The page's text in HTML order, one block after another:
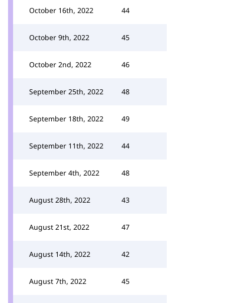
October 16th, 2022 44
October 9th, 2022 45
October 2nd, 2022 46
September 25th, 2022 48
September 18th, 2022 49
September 11th, 2022 44
September 4th, 2022 48
August 28th, 2022 43
August 21st, 2022 47
August 14th, 2022 42
August 7th, 2022 45